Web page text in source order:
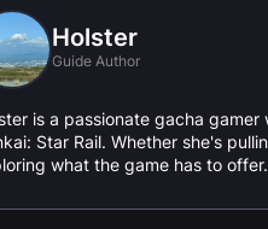
Holster
Guide Author
is a passionate gacha
Star Rail. Whether she's
what the game has to offer.